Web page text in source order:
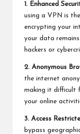
1. Enhanced
using a VPN is
encrypting your
your data
hackers or
2. Anonymous
the internet
making it difficult
your online
3. Access
bypass